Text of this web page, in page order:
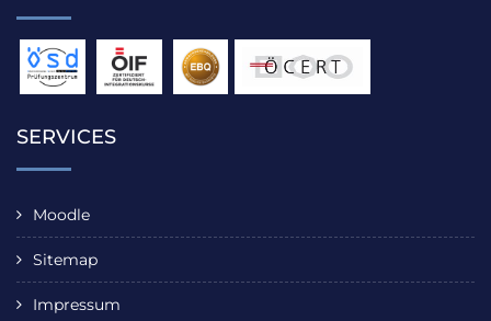
SERVICES
Moodle
Sitemap
Impressum